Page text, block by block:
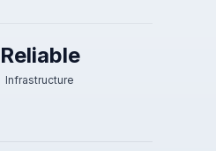
Reliable
Infrastructure